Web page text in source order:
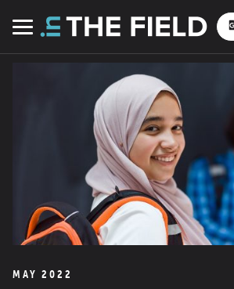
Menu
MAY 2022